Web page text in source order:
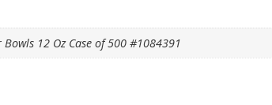
12 Oz Case of 500 #1084391